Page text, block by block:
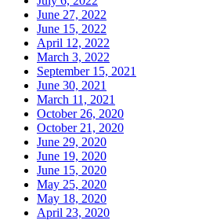
June 27, 2022
June 15, 2022
April 12, 2022
March 3, 2022
September 15, 2021
June 30, 2021
March 11, 2021
October 26, 2020
October 21, 2020
June 29, 2020
June 19, 2020
June 15, 2020
May 25, 2020
May 18, 2020
April 23, 2020